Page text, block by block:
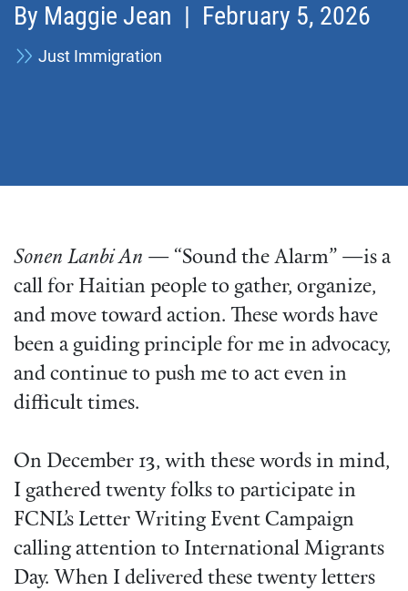
By Maggie Jean | February 5, 2026
Just Immigration
Sonen Lanbi An — “Sound the Alarm” —is a
call for Haitian people to gather, organize,
and move toward action. These words have
been a guiding principle for me in advocacy,
and continue to push me to act even in
difficult times.
On December 13, with these words in mind,
I gathered twenty folks to participate in
FCNL’s Letter Writing Event Campaign
calling attention to International Migrants
Day. When I delivered these twenty letters